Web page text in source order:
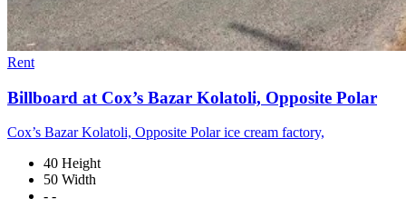
Rent
Billboard at Cox’s Bazar Kolatoli, Opposite Polar
Cox’s Bazar Kolatoli, Opposite Polar ice cream factory,
40 Height
50 Width
- -